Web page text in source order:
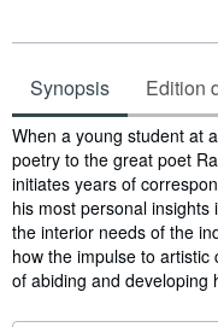
Synopsis Edition
Synopsis
When a young student at
poetry to the great poet
initiates years of
his most personal insights
the interior needs of the
how the impulse to
of abiding and developing